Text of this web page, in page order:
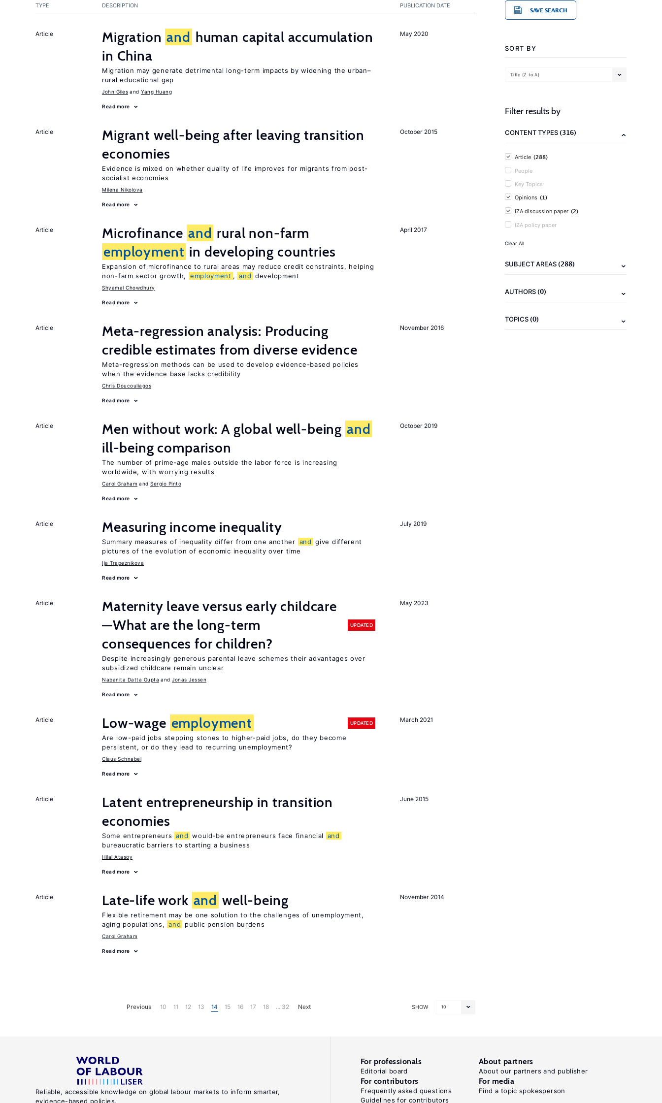
PUBLICATION DATE
TYPE DESCRIPTION
May 2020
Article Migration and human capital accumulation
in China
Migration may generate detrimental long-term impacts by widening the urban–
rural educational gap
John Giles Yang Huang
Read more
October 2015
Article
Migrant well-being after leaving transition
economies
Evidence is mixed on whether quality of life improves for migrants from post-
socialist economies
Milena Nikolova
Read more
April 2017
Article Microfinance and rural non-farm
employment in developing countries
Expansion of microfinance to rural areas may reduce credit constraints, helping
non-farm sector growth,
employment , and development
Shyamal Chowdhury
Read more
November 2016
Article
Meta-regression analysis: Producing
credible estimates from diverse evidence
Meta-regression methods can be used to develop evidence-based policies
when the evidence base lacks credibility
Chris Doucouliagos
Read more
October 2019
Article Men without work: A global well-being and
ill-being comparison
The number of prime-age males outside the labor force is increasing
worldwide, with worrying results
Carol Graham Sergio Pinto
Read more
July 2019
Article Measuring income inequality
Summary measures of inequality differ from one another and give different
pictures of the evolution of economic inequality over time
Ija Trapeznikova
Read more
May 2023
Article
Maternity leave versus early childcare
—What are the long-term
consequences for children?
UPDATED
Despite increasingly generous parental leave schemes their advantages over
subsidized childcare remain unclear
Nabanita Datta Gupta Jonas Jessen
Read more
March 2021
Article Low-wage employment UPDATED
Are low-paid jobs stepping stones to higher-paid jobs, do they become
persistent, or do they lead to recurring unemployment?
Claus Schnabel
Read more
June 2015
Article
Latent entrepreneurship in transition
economies
Some entrepreneurs and would-be entrepreneurs face financial
and
bureaucratic barriers to starting a business
Hilal Atasoy
Read more
November 2014
Article Late-life work and well-being
Flexible retirement may be one solution to the challenges of unemployment,
aging populations, and public pension burdens
Carol Graham
Read more
SHOW 10
Previous 10 11 12 13 14 15 16 17 18 ... 32 Next
SAVE SEARCH
SORT BY
Title (Z to A)
Filter results by
CONTENT TYPES(316)
Article (288)
People
Key Topics
Opinions (1)
IZA discussion paper (2)
IZA policy paper
Clear All
SUBJECT AREAS(288)
AUTHORS(0)
TOPICS(0)
Reliable, accessible knowledge on global labour markets to inform smarter,
evidence-based policies.
For professionals
Editorial board
About partners
About our partners and publisher
For contributors
Frequently asked questions
Guidelines for contributors
For media
Find a topic spokesperson